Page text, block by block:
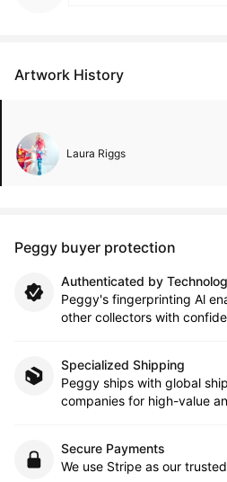
Artwork History
Laura Riggs
Peggy buyer protection
Authenticated by
Peggy's fingerprinting Al
other collectors with
Specialized Shipping
Peggy ships with global
companies for high-value
Secure Payments
We use Stripe as our